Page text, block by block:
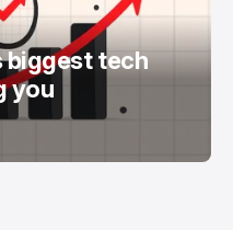
biggest tech
you